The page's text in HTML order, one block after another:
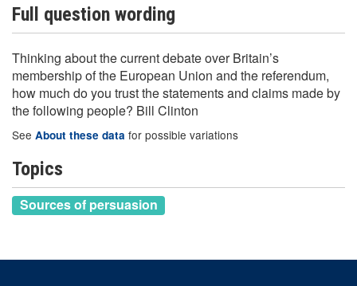
Full question wording
Thinking about the current debate over Britain’s
membership of the European Union and the referendum,
how much do you trust the statements and claims made by
the following people? Bill Clinton
See About these data for possible variations
Topics
Sources of persuasion